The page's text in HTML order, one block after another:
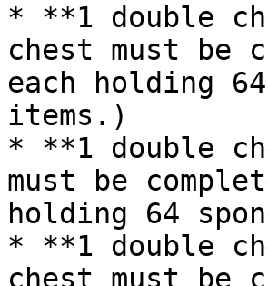
* **1 double
chest must
each holding
items.)
* **1 double
must be
holding 64
* **1 double
chest must